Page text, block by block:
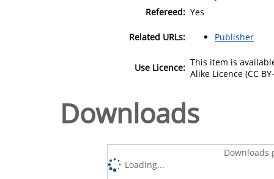
Refereed: Yes
Related URLs: Publisher
Use Licence: This item is
Alike Licence (CC
Downloads
Downloads
Loading...